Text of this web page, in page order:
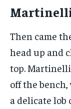
Then came
head up and
top.
off the
a delicate lob